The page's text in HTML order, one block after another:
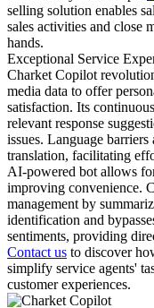
selling solution enables
sales activities and close
hands.
Exceptional Service
Charket Copilot
media data to offer
satisfaction. Its
relevant response
issues. Language
translation, facilitating
AI-powered bot allows
improving convenience.
management by
identification and
sentiments, providing
Contact us to discover
simplify service agents'
customer experiences.